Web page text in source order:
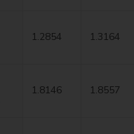
1.2854 1.3164
1.8146 1.8557